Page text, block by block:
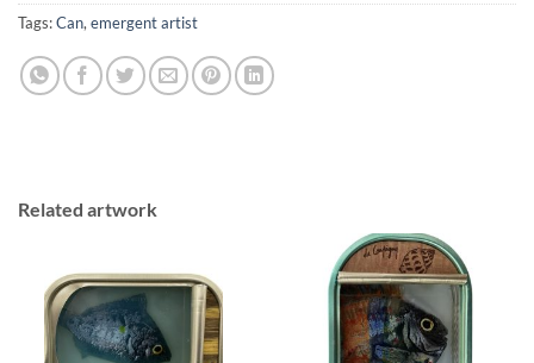
Tags:Can,emergent artist
Related artwork